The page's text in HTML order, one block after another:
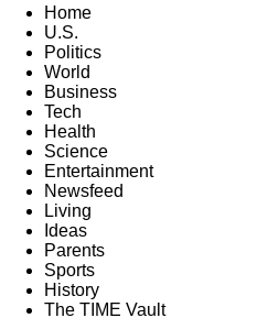
Home
U.S.
Politics
World
Business
Tech
Health
Science
Entertainment
Newsfeed
Living
Ideas
Parents
Sports
History
The TIME Vault